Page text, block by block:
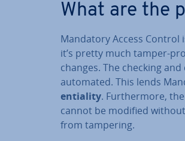
What are the
Mandatory Access Control
it’s pretty much tamper-
changes. The checking
automated. This lends
en­ti­al­ity. Fur­ther­more,
cannot be modified
from tampering.